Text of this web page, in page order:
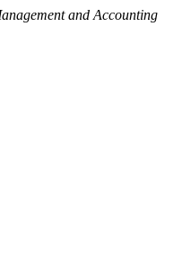
and Accounting